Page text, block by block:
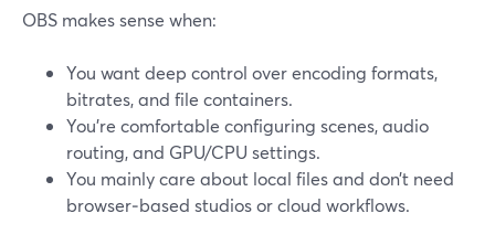
OBS makes sense when:
You want deep control over encoding formats,
bitrates, and file containers.
You’re comfortable configuring scenes, audio
routing, and GPU/CPU settings.
You mainly care about local files and don’t need
browser‑based studios or cloud workflows.